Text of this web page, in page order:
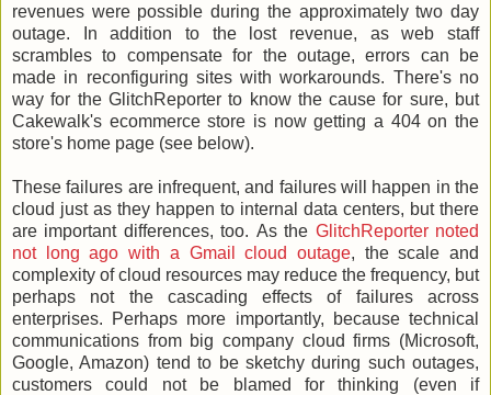
revenues were possible during the approximately two day
outage. In addition to the lost revenue, as web staff
scrambles to compensate for the outage, errors can be
made in reconfiguring sites with workarounds. There's no
way for the GlitchReporter to know the cause for sure, but
Cakewalk's ecommerce store is now getting a 404 on the
store's home page (see below).
These failures are infrequent, and failures will happen in the
cloud just as they happen to internal data centers, but there
are important differences, too. As the GlitchReporter noted
not long ago with a Gmail cloud outage, the scale and
complexity of cloud resources may reduce the frequency, but
perhaps not the cascading effects of failures across
enterprises. Perhaps more importantly, because technical
communications from big company cloud firms (Microsoft,
Google, Amazon) tend to be sketchy during such outages,
customers could not be blamed for thinking (even if